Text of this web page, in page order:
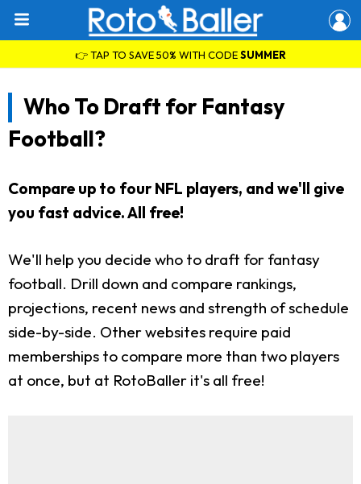
👉 TAP TO SAVE 50% WITH CODESUMMER
Who To Draft for Fantasy
Football?
Compare up to four NFL players, and we'll give
you fast advice. All free!
We'll help you decide who to draft for fantasy
football. Drill down and compare rankings,
projections, recent news and strength of schedule
side-by-side. Other websites require paid
memberships to compare more than two players
at once, but at RotoBaller it's all free!